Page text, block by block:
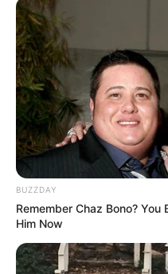
BUZZDAY
Remember Chaz Bono?
Him Now